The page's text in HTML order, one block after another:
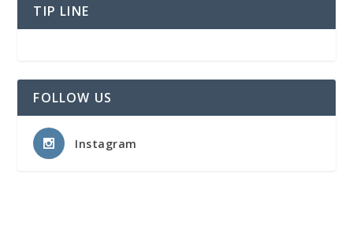
TIP LINE
FOLLOW US
Instagram